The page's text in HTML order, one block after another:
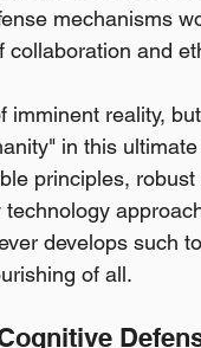
mechanisms
and
reality,
in this
principles,
develops such
of all.